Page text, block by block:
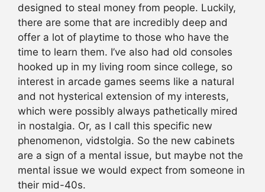
designed to steal money from people. Luckily,
there are some that are incredibly deep and
offer a lot of playtime to those who have the
time to learn them. I’ve also had old consoles
hooked up in my living room since college, so
interest in arcade games seems like a natural
and not hysterical extension of my interests,
which were possibly always pathetically mired
in nostalgia. Or, as I call this specific new
phenomenon, vidstolgia. So the new cabinets
are a sign of a mental issue, but maybe not the
mental issue we would expect from someone in
their mid-40s.